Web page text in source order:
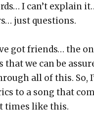
I can’t explain
just questions.
got friends… the
we can be
all of this. So,
to a song that
times like this.